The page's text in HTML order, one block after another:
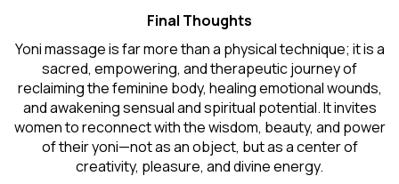
Final Thoughts
Yoni massage is far more than a physical technique; it is a
sacred, empowering, and therapeutic journey of
reclaiming the feminine body, healing emotional wounds,
and awakening sensual and spiritual potential. It invites
women to reconnect with the wisdom, beauty, and power
of their yoni—not as an object, but as a center of
creativity, pleasure, and divine energy.